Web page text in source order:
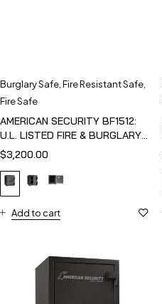
Burglary Safe Fire Resistant Safe
Fire Safe
AMERICAN SECURITY BF1512:
U.L. LISTED FIRE & BURGLARY
SAFE
$3,200.00
Add to cart